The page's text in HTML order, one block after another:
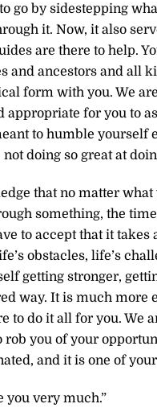
go by sidestepping
it. Now, it also
are there to help.
and ancestors and all
form with you. We
for you to
to humble yourself
doing so great at
that no matter
something, the
to accept that it takes
obstacles, life’s
getting stronger,
way. It is much more
to do it all for you. We
rob you of your
and it is one of
you very much.”